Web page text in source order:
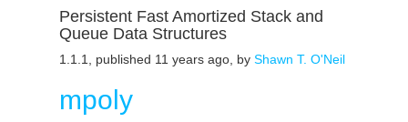
Persistent Fast Amortized Stack and
Queue Data Structures
1.1.1, published 11 years ago, by Shawn T. O'Neil
mpoly